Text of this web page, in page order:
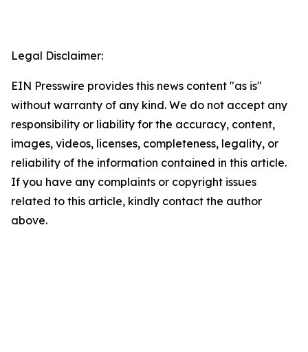
Legal Disclaimer:
EIN Presswire provides this news content "as is"
without warranty of any kind. We do not accept any
responsibility or liability for the accuracy, content,
images, videos, licenses, completeness, legality, or
reliability of the information contained in this article.
If you have any complaints or copyright issues
related to this article, kindly contact the author
above.